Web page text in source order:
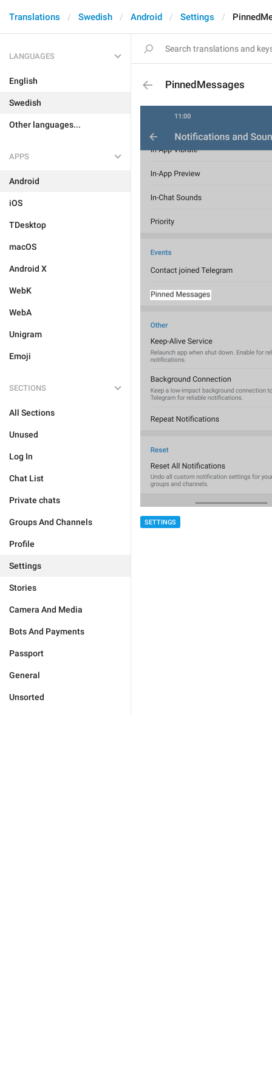
Translations Swedish Android Settings
LANGUAGES
English
Swedish
Other languages...
APPS
Android
iOS
TDesktop
macOS
Android X
WebK
WebA
Unigram
Emoji
SECTIONS
All Sections
Unused
Log In
Chat List
Private chats
Groups And Channels
Profile
Settings
Stories
Camera And Media
Bots And Payments
Passport
General
Unsorted
PinnedMessages
SETTINGS